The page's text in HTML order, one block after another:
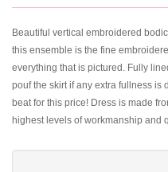
Beautiful vertical embroidered
this ensemble is the fine
everything that is pictured. Fully
pouf the skirt if any extra fullness is
beat for this price! Dress is made
highest levels of workmanship and